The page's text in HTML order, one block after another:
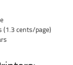
(1.3 cents/page)